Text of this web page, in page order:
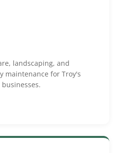
landscaping, and
maintenance for Troy's